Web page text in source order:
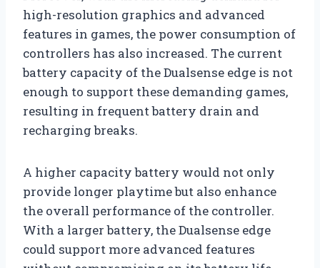
high-resolution graphics and advanced
features in games, the power consumption of
controllers has also increased. The current
battery capacity of the Dualsense edge is not
enough to support these demanding games,
resulting in frequent battery drain and
recharging breaks.
A higher capacity battery would not only
provide longer playtime but also enhance
the overall performance of the controller.
With a larger battery, the Dualsense edge
could support more advanced features